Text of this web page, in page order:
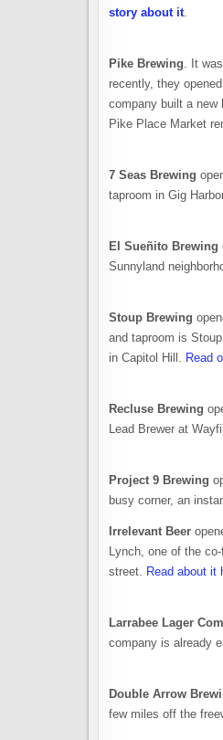
story about it.
Pike Brewing. It
recently, they
company built a new
Pike Place Market
7 Seas Brewing
taproom in Gig
El Sueñito Brewing
Sunnyland
Stoup Brewing
and taproom is
in Capitol Hill. Read
Recluse Brewing
Lead Brewer at
Project 9 Brewing
busy corner, an
Irrelevant Beer
Lynch, one of the
street. Read about it
Larrabee Lager
company is already
Double Arrow
few miles off the